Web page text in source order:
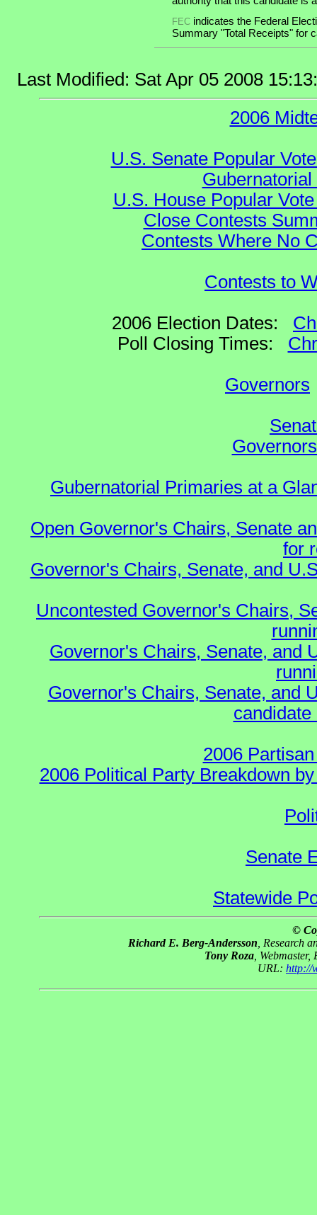
FEC indicates the Federal
Summary "Total Receipts" for
Last Modified: Sat Apr 05 2008
2006
U.S. Senate Popular
U.S. House Popular
Close Contests
Contests Where No
Contests to
2006 Election Dates:
Poll Closing Times:
Governors
Gubernatorial Primaries at a
Open Governor's Chairs, Senate
for
Governor's Chairs, Senate, and
Uncontested Governor's Chairs,
Governor's Chairs, Senate, and
Governor's Chairs, Senate, and
2006
2006 Political Party Breakdown
Senate
Statewide
©
Richard E. Berg-Andersson , Research
Tony Roza ,
URL: http://